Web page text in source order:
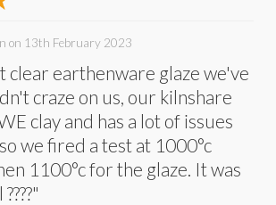
on 13th February 2023
clear earthenware glaze we've
craze on us, our kilnshare
clay and has a lot of issues
we fired a test at 1000°c
1100°c for the glaze. It was